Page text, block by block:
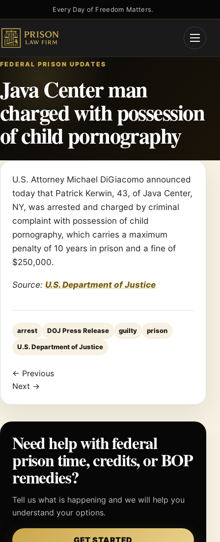
to
content
Every Day of Freedom Matters.
Open
FEDERAL PRISON UPDATES
Java Center man
charged with possession
of child pornography
U.S. Attorney Michael DiGiacomo announced
today that Patrick Kerwin, 43, of Java Center,
NY, was arrested and charged by criminal
complaint with possession of child
pornography, which carries a maximum
penalty of 10 years in prison and a fine of
$250,000.
Source: U.S. Department of Justice
arrest DOJ Press Release guilty prison
U.S. Department of Justice
← Previous
Next →
Need help with federal
prison time, credits, or BOP
remedies?
Tell us what is happening and we will help you
understand your options.
GET STARTED